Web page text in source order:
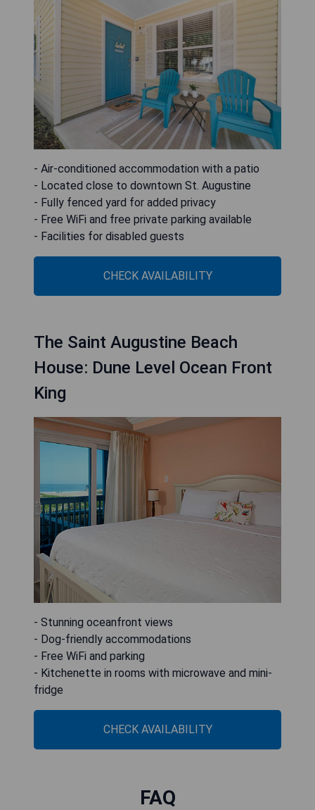
- Air-conditioned accommodation with a patio
- Located close to downtown St. Augustine
- Fully fenced yard for added privacy
- Free WiFi and free private parking available
- Facilities for disabled guests
CHECK AVAILABILITY
The Saint Augustine Beach
House: Dune Level Ocean Front
King
- Stunning oceanfront views
- Dog-friendly accommodations
- Free WiFi and parking
- Kitchenette in rooms with microwave and mini-
fridge
CHECK AVAILABILITY
FAQ